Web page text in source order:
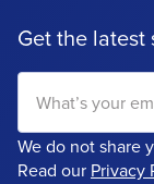
Get the
We do not share
Read our Privacy